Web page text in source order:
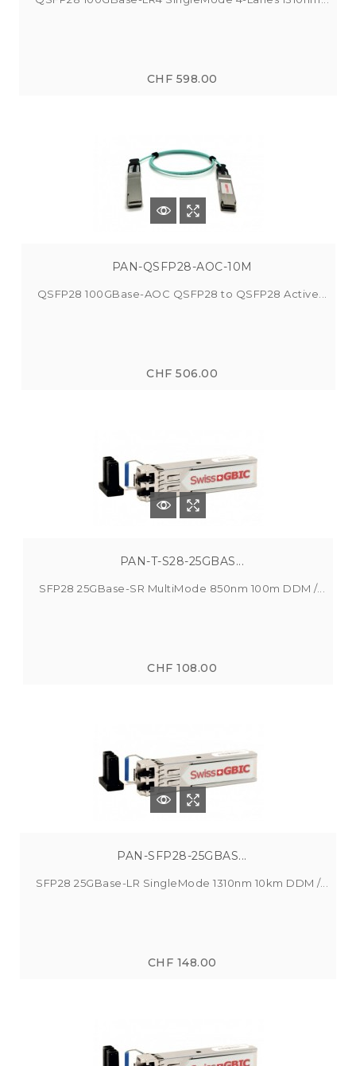
CHF 598.00
PAN-QSFP28-AOC-10M
QSFP28 100GBase-AOC QSFP28 to QSFP28 Active...
CHF 506.00
PAN-T-S28-25GBAS...
SFP28 25GBase-SR MultiMode 850nm 100m DDM /...
CHF 108.00
PAN-SFP28-25GBAS...
SFP28 25GBase-LR SingleMode 1310nm 10km DDM /...
CHF 148.00